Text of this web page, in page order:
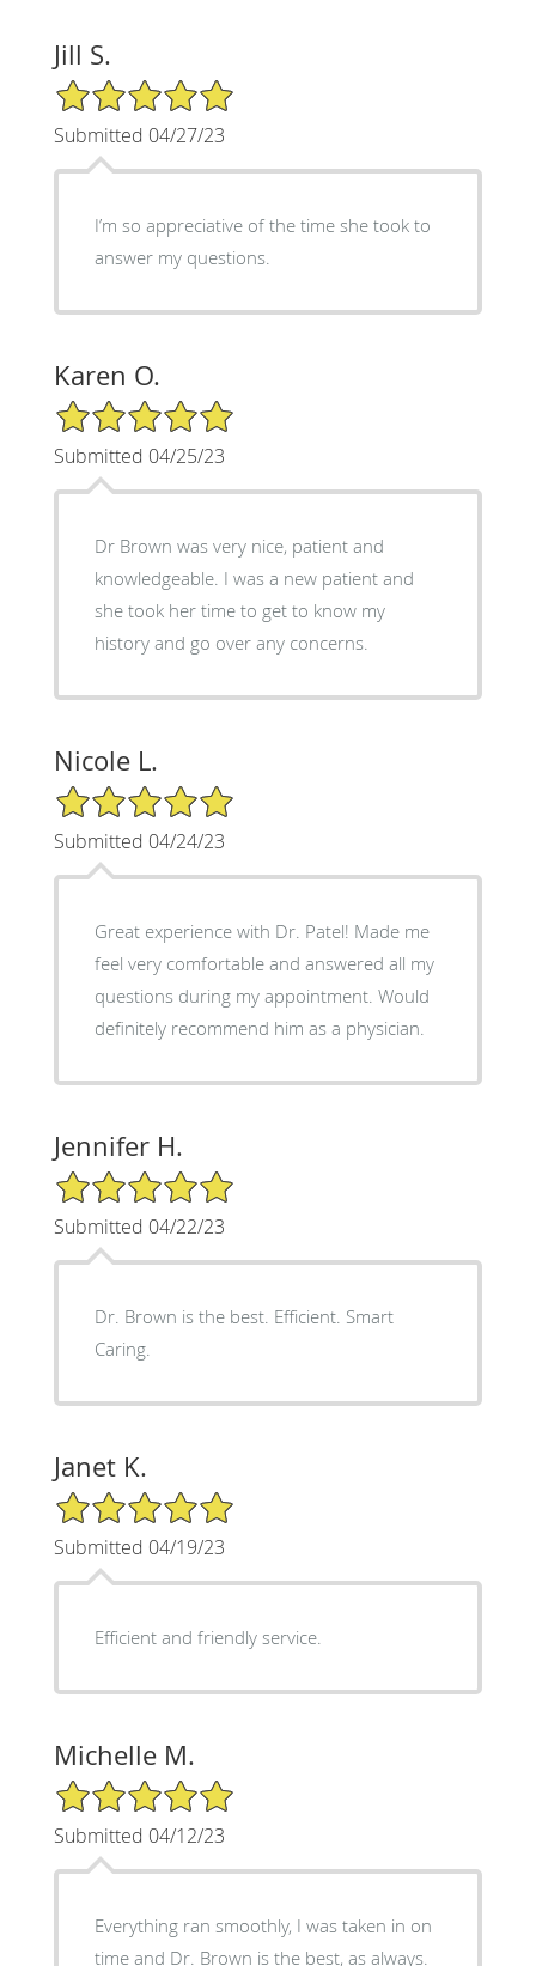
Jill S.
5/5 Star Rating
Submitted 04/27/23
I’m so appreciative of the time she took to
answer my questions.
Karen O.
5/5 Star Rating
Submitted 04/25/23
Dr Brown was very nice, patient and
knowledgeable. I was a new patient and
she took her time to get to know my
history and go over any concerns.
Nicole L.
5/5 Star Rating
Submitted 04/24/23
Great experience with Dr. Patel! Made me
feel very comfortable and answered all my
questions during my appointment. Would
definitely recommend him as a physician.
Jennifer H.
5/5 Star Rating
Submitted 04/22/23
Dr. Brown is the best. Efficient. Smart
Caring.
Janet K.
5/5 Star Rating
Submitted 04/19/23
Efficient and friendly service.
Michelle M.
5/5 Star Rating
Submitted 04/12/23
Everything ran smoothly, I was taken in on
time and Dr. Brown is the best, as always.